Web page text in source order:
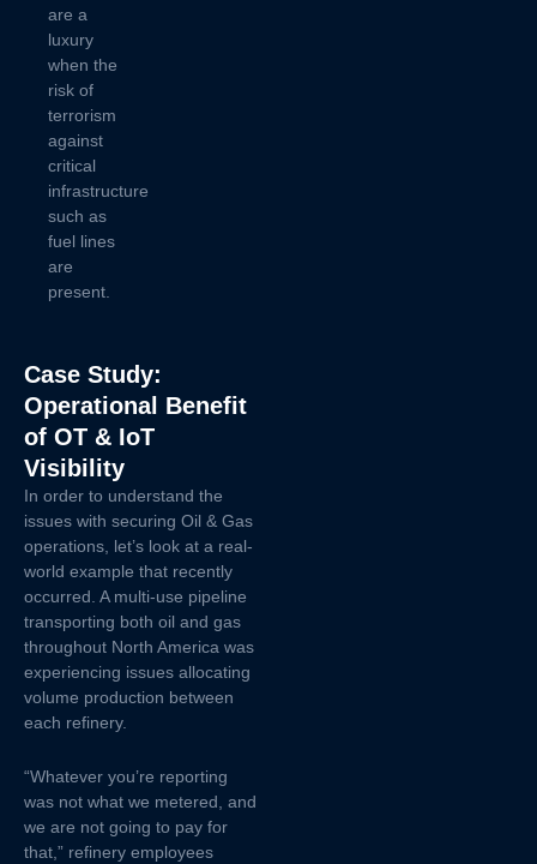
are a
luxury
when the
risk of
terrorism
against
critical
infrastructure
such as
fuel lines
are
present.
Case Study:
Operational Benefit
of OT & IoT
Visibility
In order to understand the
issues with securing Oil & Gas
operations, let’s look at a real-
world example that recently
occurred. A multi-use pipeline
transporting both oil and gas
throughout North America was
experiencing issues allocating
volume production between
each refinery.
“Whatever you’re reporting
was not what we metered, and
we are not going to pay for
that,” refinery employees